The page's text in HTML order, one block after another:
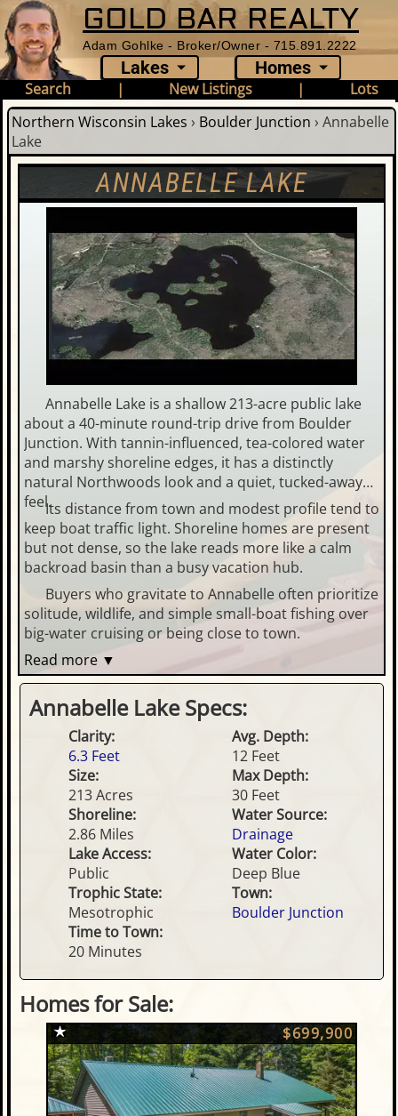
GOLD BAR REALTY
Adam Gohlke - Broker/Owner - 715.891.2222
Lakes Homes
Search | New Listings |
Lots
Northern Wisconsin Lakes › Boulder Junction › Annabelle
Lake
ANNABELLE LAKE
Annabelle Lake is a shallow 213-acre public lake
about a 40-minute round-trip drive from Boulder
Junction. With tannin-influenced, tea-colored water
and marshy shoreline edges, it has a distinctly
natural Northwoods look and a quiet, tucked-away
feel.Its distance from town and modest profile tend to
keep boat traffic light. Shoreline homes are present
but not dense, so the lake reads more like a calm
backroad basin than a busy vacation hub.
Buyers who gravitate to Annabelle often prioritize
solitude, wildlife, and simple small-boat fishing over
big-water cruising or being close to town.
Read more ▼
Annabelle Lake Specs:
Clarity:
6.3 Feet
Avg. Depth:
12 Feet
Size:
213 Acres
Max Depth:
30 Feet
Shoreline:
2.86 Miles
Water Source:
Drainage
Lake Access:
Public
Water Color:
Deep Blue
Trophic State:
Mesotrophic
Town:
Boulder Junction
Time to Town:
20 Minutes
Homes for Sale:
$699,900